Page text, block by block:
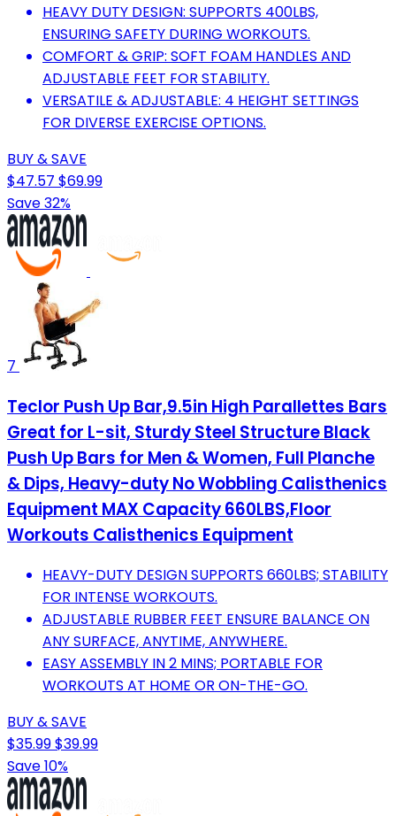
HEAVY DUTY DESIGN: SUPPORTS 400LBS,
ENSURING SAFETY DURING WORKOUTS.
COMFORT & GRIP: SOFT FOAM HANDLES AND
ADJUSTABLE FEET FOR STABILITY.
VERSATILE & ADJUSTABLE: 4 HEIGHT SETTINGS
FOR DIVERSE EXERCISE OPTIONS.
BUY & SAVE
$47.57 $69.99
Save 32%
7
Teclor Push Up Bar,9.5in High Parallettes Bars
Great for L-sit, Sturdy Steel Structure Black
Push Up Bars for Men & Women, Full Planche
& Dips, Heavy-duty No Wobbling Calisthenics
Equipment MAX Capacity 660LBS,Floor
Workouts Calisthenics Equipment
HEAVY-DUTY DESIGN SUPPORTS 660LBS; STABILITY
FOR INTENSE WORKOUTS.
ADJUSTABLE RUBBER FEET ENSURE BALANCE ON
ANY SURFACE, ANYTIME, ANYWHERE.
EASY ASSEMBLY IN 2 MINS; PORTABLE FOR
WORKOUTS AT HOME OR ON-THE-GO.
BUY & SAVE
$35.99$39.99
Save 10%